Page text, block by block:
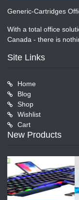
Generic-Cartridges
With a total office
Canada - there is
Site Links
Home
Blog
Shop
Wishlist
Cart
New Products